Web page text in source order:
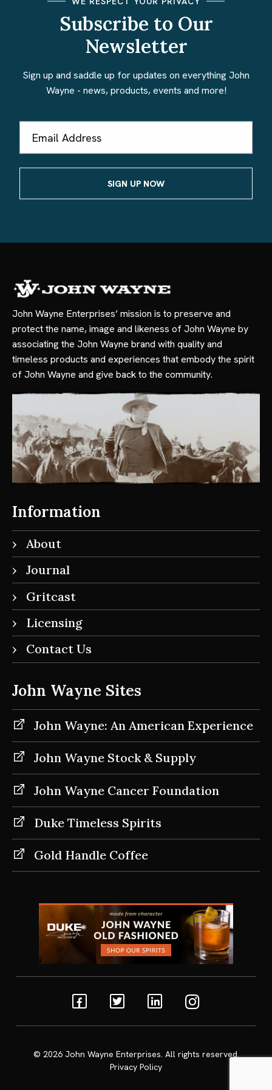
Subscribe to Our
Newsletter
Sign up and saddle up for updates on everything John
Wayne - news, products, events and more!
Address
John Wayne Enterprises’ mission is to preserve and
protect the name, image and likeness of John Wayne by
associating the John Wayne brand with quality and
timeless products and experiences that embody the spirit
of John Wayne and give back to the community.
Information
About
Journal
Gritcast
Licensing
Contact Us
John Wayne Sites
John Wayne: An American Experience
John Wayne Stock & Supply
John Wayne Cancer Foundation
Duke Timeless Spirits
Gold Handle Coffee
© 2026 John Wayne Enterprises. All rights reserved.
Privacy Policy